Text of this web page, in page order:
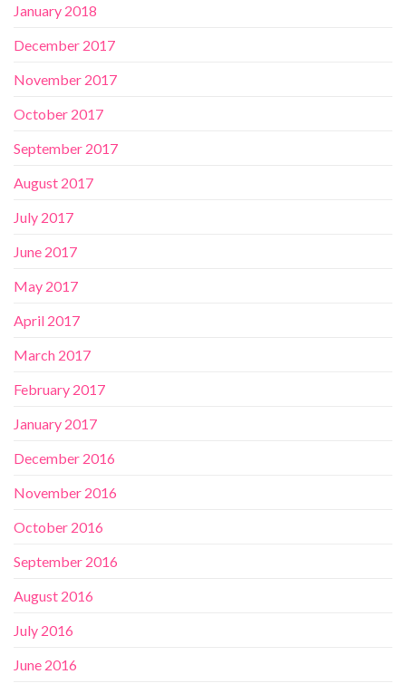
January 2018
December 2017
November 2017
October 2017
September 2017
August 2017
July 2017
June 2017
May 2017
April 2017
March 2017
February 2017
January 2017
December 2016
November 2016
October 2016
September 2016
August 2016
July 2016
June 2016